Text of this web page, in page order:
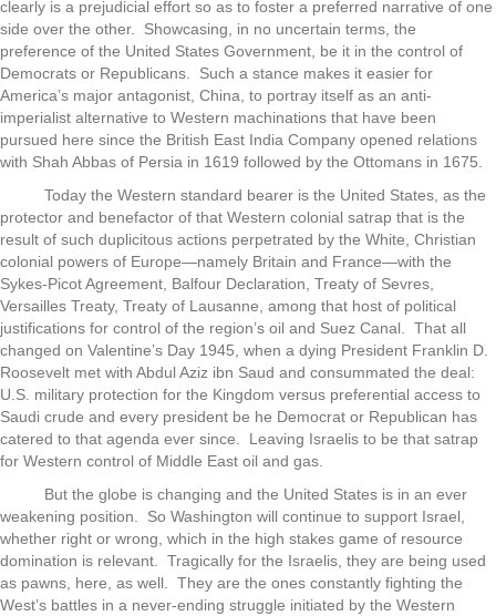
clearly is a prejudicial effort so as to foster a preferred narrative of one
side over the other. Showcasing, in no uncertain terms, the
preference of the United States Government, be it in the control of
Democrats or Republicans. Such a stance makes it easier for
America’s major antagonist, China, to portray itself as an anti-
imperialist alternative to Western machinations that have been
pursued here since the British East India Company opened relations
with Shah Abbas of Persia in 1619 followed by the Ottomans in 1675.
Today the Western standard bearer is the United States, as the
protector and benefactor of that Western colonial satrap that is the
result of such duplicitous actions perpetrated by the White, Christian
colonial powers of Europe—namely Britain and France—with the
Sykes-Picot Agreement, Balfour Declaration, Treaty of Sevres,
Versailles Treaty, Treaty of Lausanne, among that host of political
justifications for control of the region’s oil and Suez Canal. That all
changed on Valentine’s Day 1945, when a dying President Franklin D.
Roosevelt met with Abdul Aziz ibn Saud and consummated the deal:
U.S. military protection for the Kingdom versus preferential access to
Saudi crude and every president be he Democrat or Republican has
catered to that agenda ever since. Leaving Israelis to be that satrap
for Western control of Middle East oil and gas.
But the globe is changing and the United States is in an ever
weakening position. So Washington will continue to support Israel,
whether right or wrong, which in the high stakes game of resource
domination is relevant. Tragically for the Israelis, they are being used
as pawns, here, as well. They are the ones constantly fighting the
West’s battles in a never-ending struggle initiated by the Western